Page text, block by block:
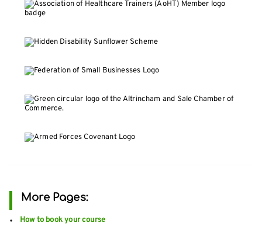
More Pages:
How to book your course